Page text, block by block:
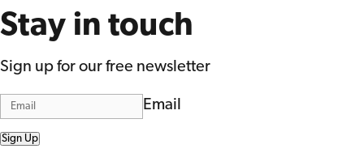
Stay in touch
Sign up for our free newsletter
Email
Sign Up